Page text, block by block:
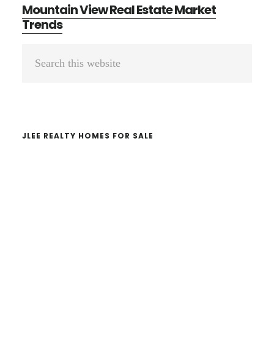
Mountain View Real Estate Market
Trends
Primary
JLEE REALTY HOMES FOR SALE